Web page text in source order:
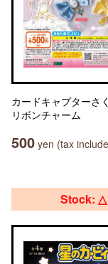
カードキャプターさ
リボンチャーム
500 yen (tax
Stock: △